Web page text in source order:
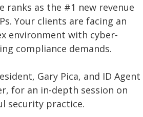
ranks as the #1 new revenue
Your clients are facing an
environment with cyber-
compliance demands.
Gary Pica, and ID Agent
for an in-depth session on
security practice.